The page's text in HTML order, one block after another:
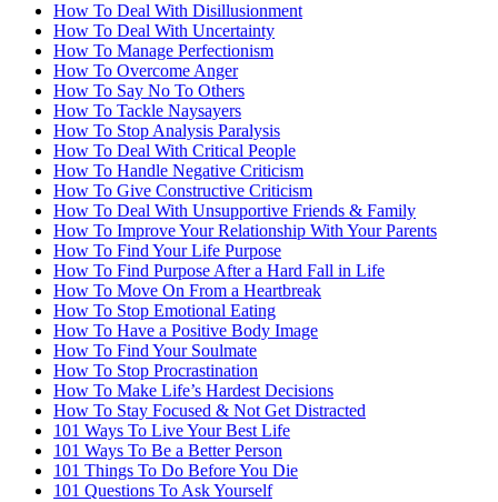
How To Deal With Disillusionment
How To Deal With Uncertainty
How To Manage Perfectionism
How To Overcome Anger
How To Say No To Others
How To Tackle Naysayers
How To Stop Analysis Paralysis
How To Deal With Critical People
How To Handle Negative Criticism
How To Give Constructive Criticism
How To Deal With Unsupportive Friends & Family
How To Improve Your Relationship With Your Parents
How To Find Your Life Purpose
How To Find Purpose After a Hard Fall in Life
How To Move On From a Heartbreak
How To Stop Emotional Eating
How To Have a Positive Body Image
How To Find Your Soulmate
How To Stop Procrastination
How To Make Life’s Hardest Decisions
How To Stay Focused & Not Get Distracted
101 Ways To Live Your Best Life
101 Ways To Be a Better Person
101 Things To Do Before You Die
101 Questions To Ask Yourself